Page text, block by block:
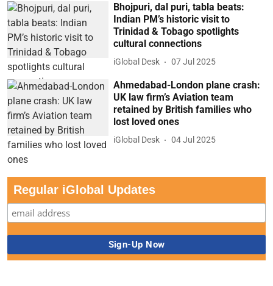
Bhojpuri, dal puri, tabla beats:
Indian PM’s historic visit to
Trinidad & Tobago spotlights
cultural connections
iGlobal Desk 07 Jul 2025
Ahmedabad-London plane crash:
UK law firm’s Aviation team
retained by British families who
lost loved ones
iGlobal Desk 04 Jul 2025
Regular iGlobal Updates